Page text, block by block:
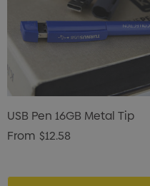
USB Pen 16GB Metal Tip
From $12.58